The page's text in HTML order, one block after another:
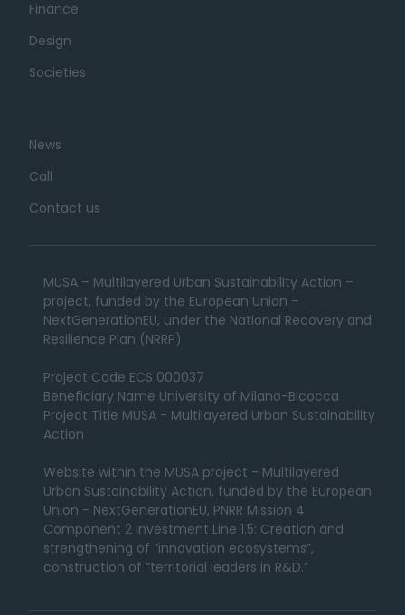
Finance
Design
Societies
News
Call
Contact us
MUSA – Multilayered Urban Sustainability Action –
project, funded by the European Union –
NextGenerationEU, under the National Recovery and
Resilience Plan (NRRP)
Project Code ECS 000037
Beneficiary Name University of Milano-Bicocca
Project Title MUSA - Multilayered Urban Sustainability
Action
Website within the MUSA project - Multilayered
Urban Sustainability Action, funded by the European
Union - NextGenerationEU, PNRR Mission 4
Component 2 Investment Line 1.5: Creation and
strengthening of “innovation ecosystems”,
construction of “territorial leaders in R&D.”